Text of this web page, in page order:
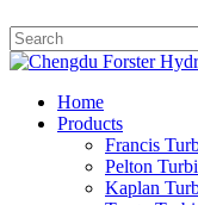
Home
Products
Francis
Pelton
Kaplan